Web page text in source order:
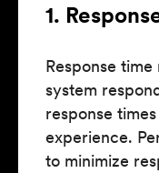
1.
Response
system
response
experience.
to minimize